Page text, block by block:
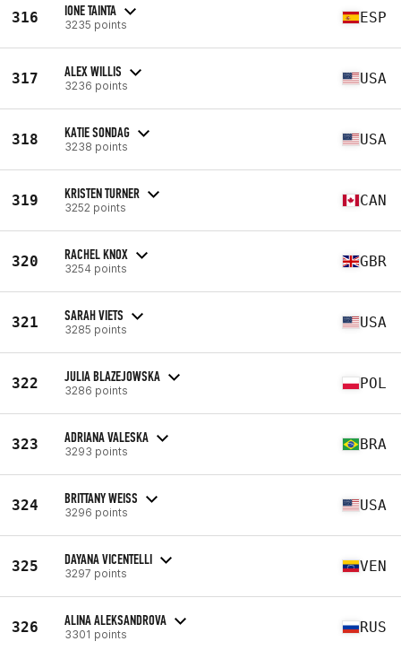
316 IONE TAINTA
3235 points ESP
317 ALEX WILLIS
3236 points USA
318 KATIE SONDAG
3238 points USA
319 KRISTEN TURNER
3252 points CAN
320 RACHEL KNOX
3254 points GBR
321 SARAH VIETS
3285 points USA
322 JULIA BLAZEJOWSKA
3286 points POL
323 ADRIANA VALESKA
3293 points BRA
324 BRITTANY WEISS
3296 points USA
325 DAYANA VICENTELLI
3297 points VEN
326 ALINA ALEKSANDROVA
3301 points RUS